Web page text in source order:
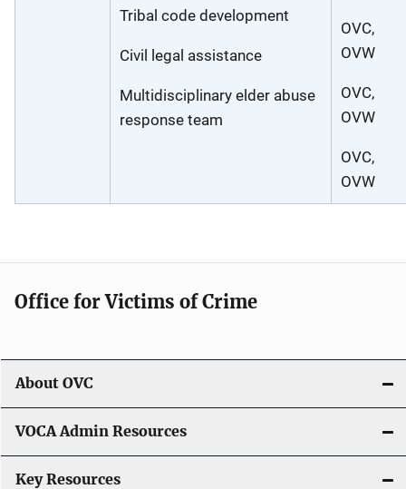
Tribal code development
Civil legal assistance
Multidisciplinary elder abuse
response team
OVC,
OVW
OVC,
OVW
OVC,
OVW
Office for Victims of Crime
About OVC
VOCA Admin Resources
Key Resources